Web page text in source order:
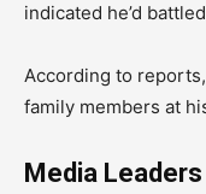
indicated he’d
According to
family members at
Media